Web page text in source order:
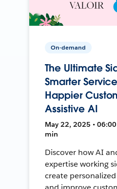
On-demand
The Ultimate
Smarter
Happier
Assistive AI
May 22, 2025 • 06:00
min
Discover how AI
expertise working
create